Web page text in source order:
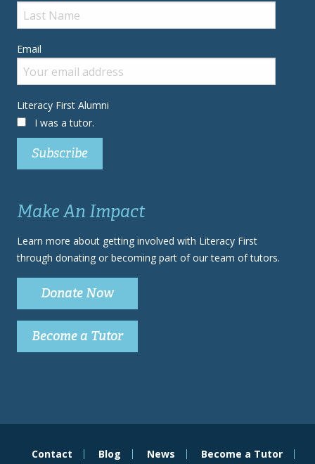
Email
Literacy First Alumni
I was a tutor.
Make An Impact
Learn more about getting involved with Literacy First
through donating or becoming part of our team of tutors.
Donate Now
Become a Tutor
Contact Blog News Become a Tutor